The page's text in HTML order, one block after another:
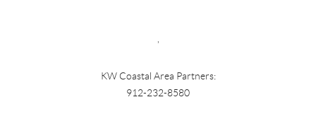
,
KW Coastal Area Partners:
912-232-8580